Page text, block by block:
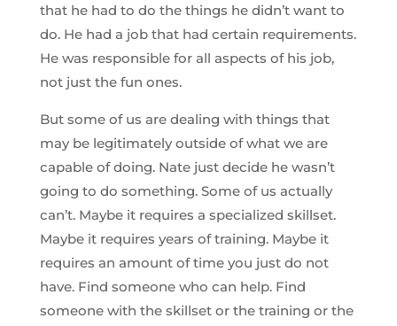
that he had to do the things he didn’t want to
do. He had a job that had certain requirements.
He was responsible for all aspects of his job,
not just the fun ones.
But some of us are dealing with things that
may be legitimately outside of what we are
capable of doing. Nate just decide he wasn’t
going to do something. Some of us actually
can’t. Maybe it requires a specialized skillset.
Maybe it requires years of training. Maybe it
requires an amount of time you just do not
have. Find someone who can help. Find
someone with the skillset or the training or the